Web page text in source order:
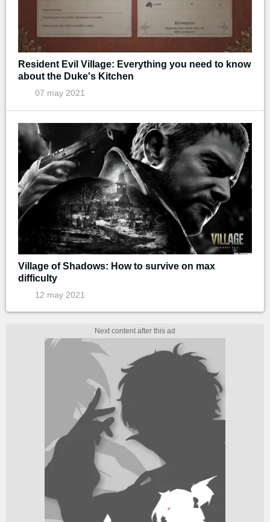
Resident Evil Village: Everything you need to know
about the Duke's Kitchen
07 may 2021
Village of Shadows: How to survive on max
difficulty
12 may 2021